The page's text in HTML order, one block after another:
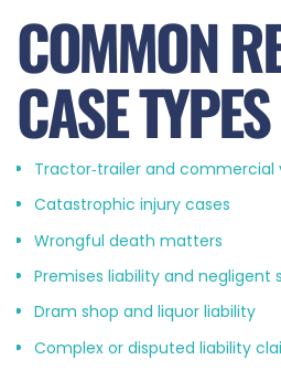
COMMON
CASE TYPES
Tractor‑trailer and commercial
Catastrophic injury cases
Wrongful death matters
Premises liability and negligent
Dram shop and liquor liability
Complex or disputed liability